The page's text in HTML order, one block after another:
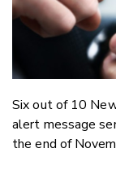
Six out of 10
alert message
the end of